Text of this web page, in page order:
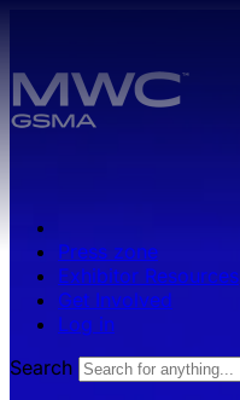
Press zone
Exhibitor Resources
Get Involved
Log in
Search